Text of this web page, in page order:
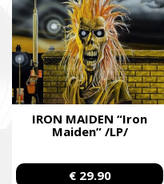
IRON MAIDEN “Iron
Maiden” /LP/
€ 29.90